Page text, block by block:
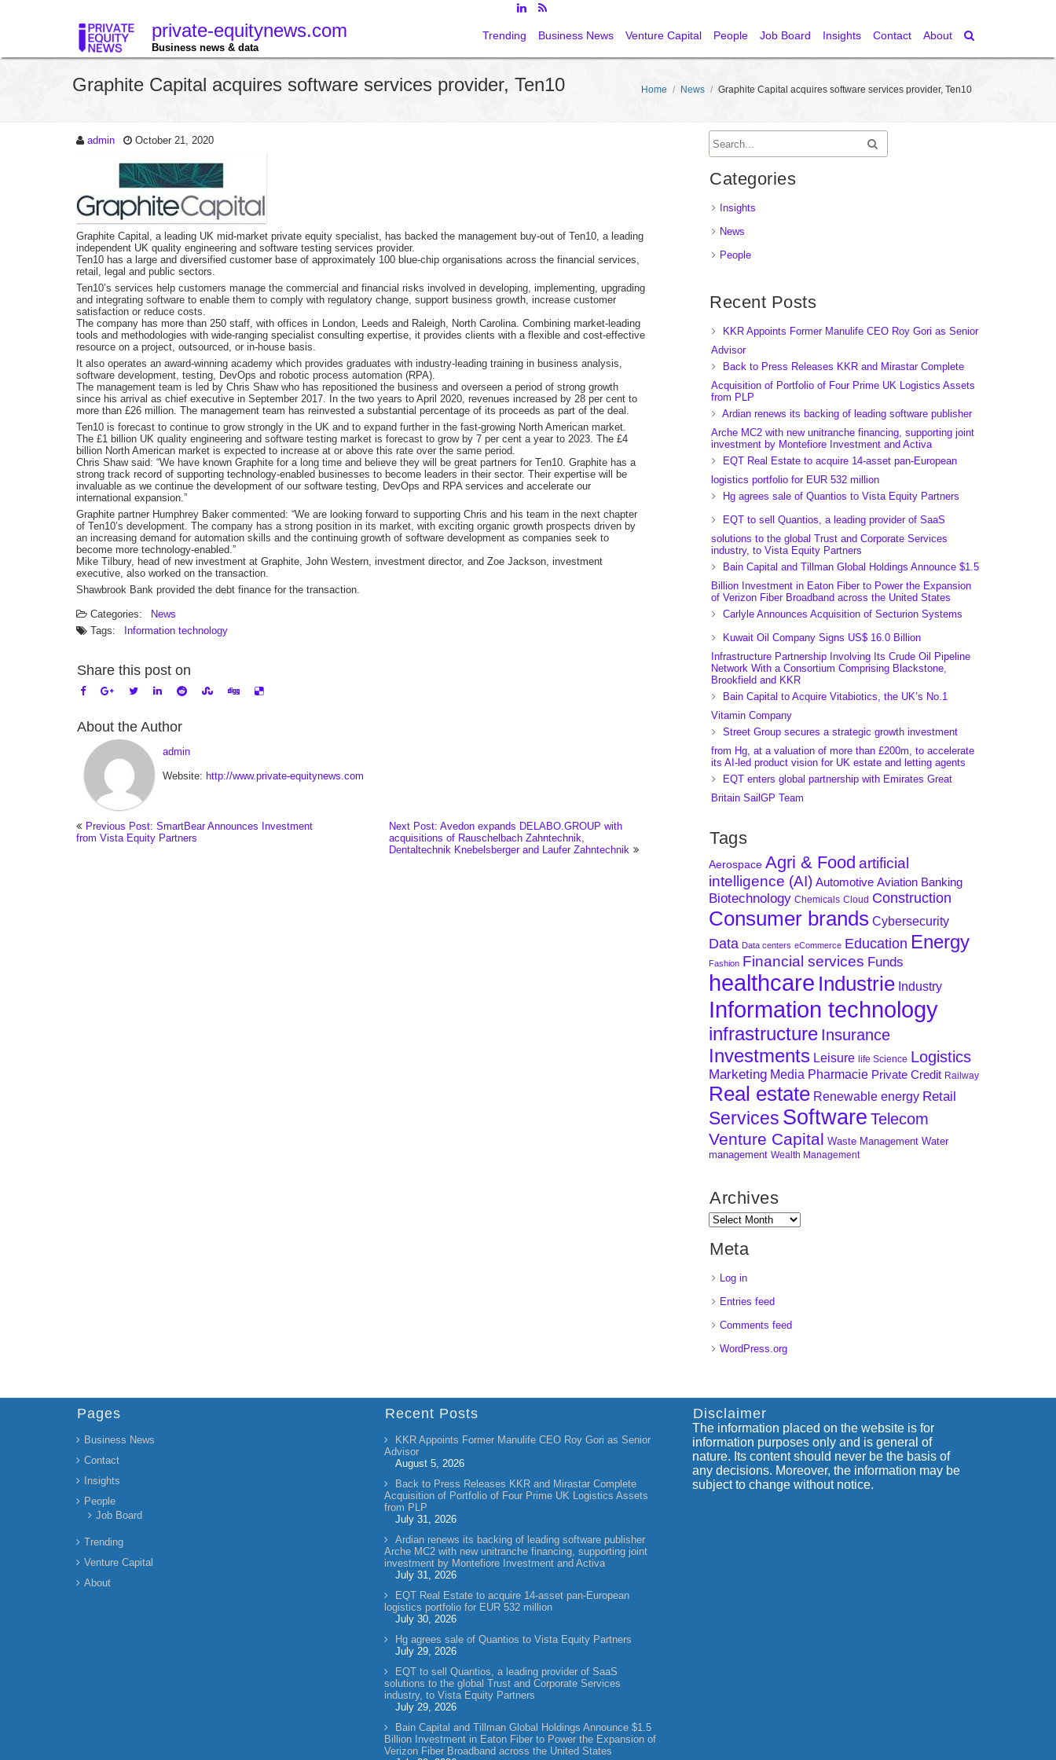
private-equitynews.com
Business news & data
Trending Business News Venture Capital People Job Board Insights Contact About
Home / News / Graphite Capital acquires software services provider, Ten10
Graphite Capital acquires software services provider, Ten10
admin October 21, 2020
Graphite Capital, a leading UK mid-market private equity specialist, has backed the management buy-out of Ten10, a leading
independent UK quality engineering and software testing services provider.
Ten10 has a large and diversified customer base of approximately 100 blue-chip organisations across the financial services,
retail, legal and public sectors.
Ten10’s services help customers manage the commercial and financial risks involved in developing, implementing, upgrading
and integrating software to enable them to comply with regulatory change, support business growth, increase customer
satisfaction or reduce costs.
The company has more than 250 staff, with offices in London, Leeds and Raleigh, North Carolina. Combining market-leading
tools and methodologies with wide-ranging specialist consulting expertise, it provides clients with a flexible and cost-effective
resource on a project, outsourced, or in-house basis.
It also operates an award-winning academy which provides graduates with industry-leading training in business analysis,
software development, testing, DevOps and robotic process automation (RPA).
The management team is led by Chris Shaw who has repositioned the business and overseen a period of strong growth
since his arrival as chief executive in September 2017. In the two years to April 2020, revenues increased by 28 per cent to
more than £26 million. The management team has reinvested a substantial percentage of its proceeds as part of the deal.
Ten10 is forecast to continue to grow strongly in the UK and to expand further in the fast-growing North American market.
The £1 billion UK quality engineering and software testing market is forecast to grow by 7 per cent a year to 2023. The £4
billion North American market is expected to increase at or above this rate over the same period.
Chris Shaw said: “We have known Graphite for a long time and believe they will be great partners for Ten10. Graphite has a
strong track record of supporting technology-enabled businesses to become leaders in their sector. Their expertise will be
invaluable as we continue the development of our software testing, DevOps and RPA services and accelerate our
international expansion.”
Graphite partner Humphrey Baker commented: “We are looking forward to supporting Chris and his team in the next chapter
of Ten10’s development. The company has a strong position in its market, with exciting organic growth prospects driven by
an increasing demand for automation skills and the continuing growth of software development as companies seek to
become more technology-enabled.”
Mike Tilbury, head of new investment at Graphite, John Western, investment director, and Zoe Jackson, investment
executive, also worked on the transaction.
Shawbrook Bank provided the debt finance for the transaction.
Categories:
News
Tags:
Information technology
Share this post on
About the Author
admin
Website: http://www.private-equitynews.com
Previous Post: SmartBear Announces Investment
from Vista Equity Partners
Next Post: Avedon expands DELABO.GROUP with
acquisitions of Rauschelbach Zahntechnik,
Dentaltechnik Knebelsberger and Laufer Zahntechnik
Categories
Insights
News
People
Recent Posts
KKR Appoints Former Manulife CEO Roy Gori as Senior
Advisor
Back to Press Releases KKR and Mirastar Complete
Acquisition of Portfolio of Four Prime UK Logistics Assets
from PLP
Ardian renews its backing of leading software publisher
Arche MC2 with new unitranche financing, supporting joint
investment by Montefiore Investment and Activa
EQT Real Estate to acquire 14-asset pan-European
logistics portfolio for EUR 532 million
Hg agrees sale of Quantios to Vista Equity Partners
EQT to sell Quantios, a leading provider of SaaS
solutions to the global Trust and Corporate Services
industry, to Vista Equity Partners
Bain Capital and Tillman Global Holdings Announce $1.5
Billion Investment in Eaton Fiber to Power the Expansion
of Verizon Fiber Broadband across the United States
Carlyle Announces Acquisition of Secturion Systems
Kuwait Oil Company Signs US$ 16.0 Billion
Infrastructure Partnership Involving Its Crude Oil Pipeline
Network With a Consortium Comprising Blackstone,
Brookfield and KKR
Bain Capital to Acquire Vitabiotics, the UK’s No.1
Vitamin Company
Street Group secures a strategic growth investment
from Hg, at a valuation of more than £200m, to accelerate
its AI-led product vision for UK estate and letting agents
EQT enters global partnership with Emirates Great
Britain SailGP Team
Tags
Aerospace Agri & Food artificial
intelligence (AI) Automotive Aviation Banking
Biotechnology Chemicals Cloud Construction
Consumer brands Cybersecurity
Data Data centers eCommerce Education Energy
Fashion Financial services Funds
healthcare Industrie Industry
Information technology
infrastructure Insurance
Investments Leisure life Science Logistics
Marketing Media Pharmacie Private Credit Railway
Real estate Renewable energy Retail
Services Software Telecom
Venture Capital Waste Management Water
management Wealth Management
Archives
Meta
Log in
Entries feed
Comments feed
WordPress.org
Pages
Business News
Contact
Insights
People
Job Board
Trending
Venture Capital
About
Recent Posts
KKR Appoints Former Manulife CEO Roy Gori as Senior
Advisor
August 5, 2026
Back to Press Releases KKR and Mirastar Complete
Acquisition of Portfolio of Four Prime UK Logistics Assets
from PLP
July 31, 2026
Ardian renews its backing of leading software publisher
Arche MC2 with new unitranche financing, supporting joint
investment by Montefiore Investment and Activa
July 31, 2026
EQT Real Estate to acquire 14-asset pan-European
logistics portfolio for EUR 532 million
July 30, 2026
Hg agrees sale of Quantios to Vista Equity Partners
July 29, 2026
EQT to sell Quantios, a leading provider of SaaS
solutions to the global Trust and Corporate Services
industry, to Vista Equity Partners
July 29, 2026
Bain Capital and Tillman Global Holdings Announce $1.5
Billion Investment in Eaton Fiber to Power the Expansion of
Verizon Fiber Broadband across the United States
Disclaimer
The information placed on the website is for
information purposes only and is general of
nature. Its content should never be the basis of
any decisions. Moreover, the information may be
subject to change without notice.